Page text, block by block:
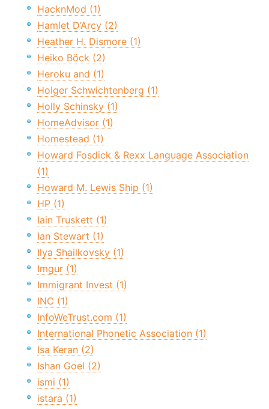
HacknMod (1)
Hamlet D’Arcy (2)
Heather H. Dismore (1)
Heiko Böck (2)
Heroku and (1)
Holger Schwichtenberg (1)
Holly Schinsky (1)
HomeAdvisor (1)
Homestead (1)
Howard Fosdick & Rexx Language Association
(1)
Howard M. Lewis Ship (1)
HP (1)
Iain Truskett (1)
Ian Stewart (1)
Ilya Shailkovsky (1)
Imgur (1)
Immigrant Invest (1)
INC (1)
InfoWeTrust.com (1)
International Phonetic Association (1)
Isa Keran (2)
Ishan Goel (2)
ismi (1)
istara (1)